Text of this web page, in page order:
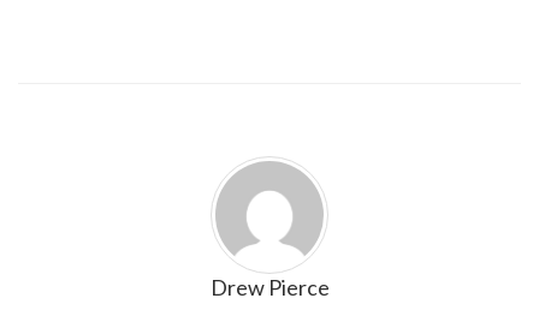
Drew Pierce